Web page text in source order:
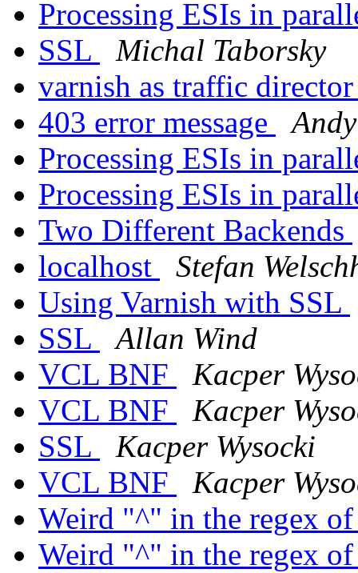
Processing ESIs in
SSL
Michal Taborsky
varnish as traffic
403 error message
Processing ESIs in
Processing ESIs in
Two Different Backends
localhost
Stefan
Using Varnish with SSL
SSL
Allan Wind
VCL BNF
Kacper
VCL BNF
Kacper
SSL
Kacper Wysocki
VCL BNF
Kacper
Weird "^" in the regex
Weird "^" in the regex